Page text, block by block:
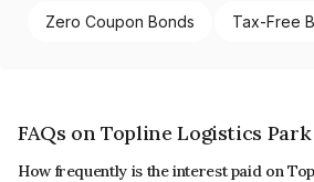
Zero Coupon Bonds Tax-Free
FAQs on Topline Logistics
How frequently is the interest paid on